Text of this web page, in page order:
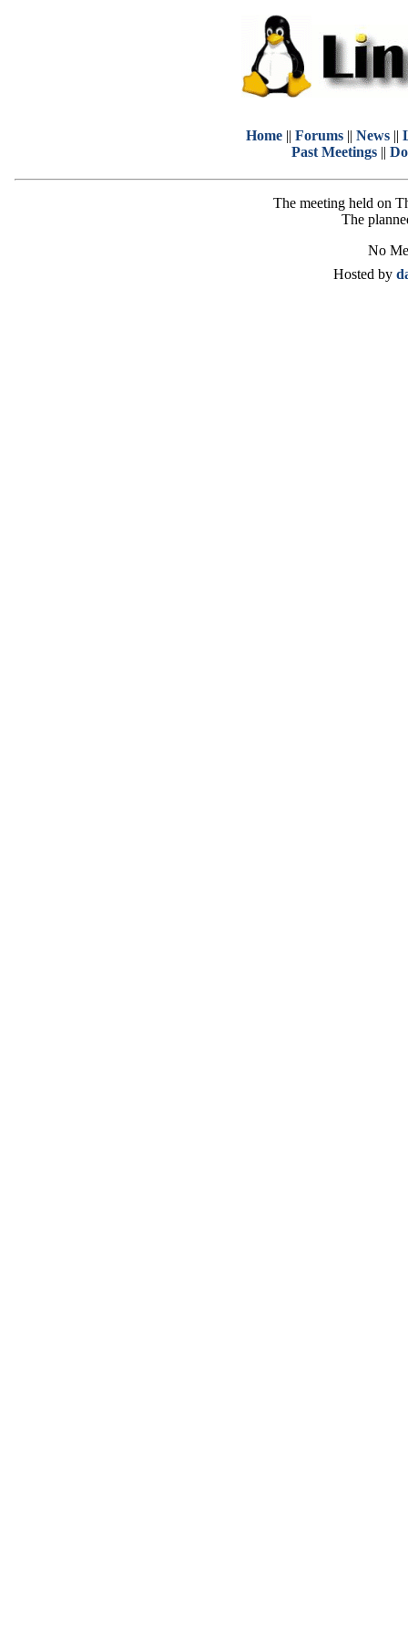
Home || Forums || News ||
Past Meetings||
The meeting held on
The
No
Hosted by